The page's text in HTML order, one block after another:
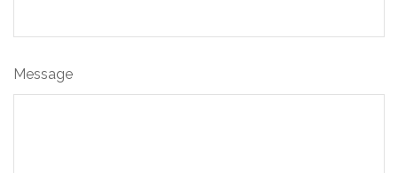
Message